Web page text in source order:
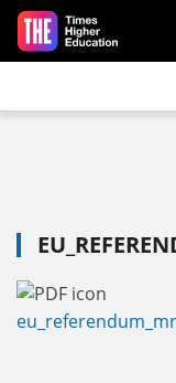
Skip to main content